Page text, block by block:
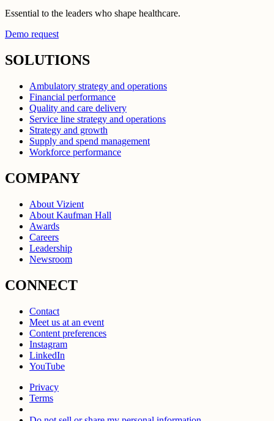
Essential to the leaders who shape healthcare.
Demo request
SOLUTIONS
Ambulatory strategy and operations
Financial performance
Quality and care delivery
Service line strategy and operations
Strategy and growth
Supply and spend management
Workforce performance
COMPANY
About Vizient
About Kaufman Hall
Awards
Careers
Leadership
Newsroom
CONNECT
Contact
Meet us at an event
Content preferences
Instagram
LinkedIn
YouTube
Privacy
Terms